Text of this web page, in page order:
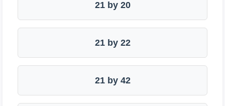
21 by 20
21 by 22
21 by 42